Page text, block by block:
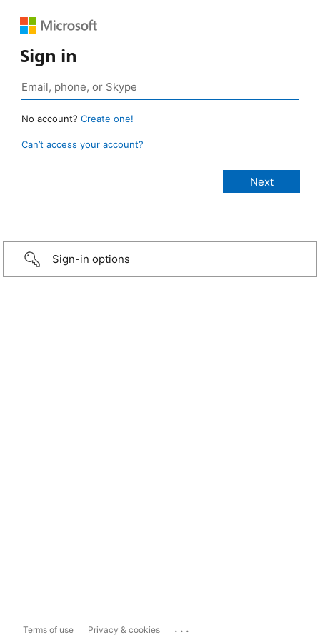
Sign in
No account? Create one!
Can’t access your account?
Sign-in options
Terms of use Privacy & cookies ...